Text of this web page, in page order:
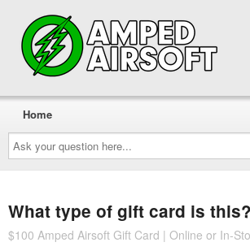
Ask
your
question
here...
Home
What type of gift card is this?
$100 Amped Airsoft Gift Card | Online or In-